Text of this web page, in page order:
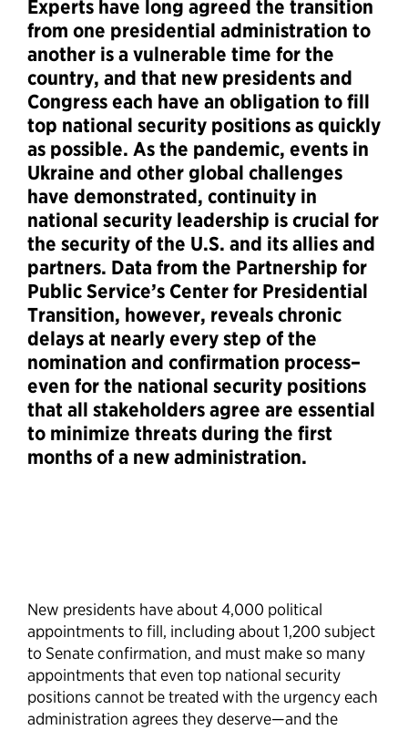
Experts have long agreed the transition
from one presidential administration to
another is a vulnerable time for the
country, and that new presidents and
Congress each have an obligation to fill
top national security positions as quickly
as possible. As the pandemic, events in
Ukraine and other global challenges
have demonstrated, continuity in
national security leadership is crucial for
the security of the U.S. and its allies and
partners. Data from the Partnership for
Public Service’s Center for Presidential
Transition, however, reveals chronic
delays at nearly every step of the
nomination and confirmation process–
even for the national security positions
that all stakeholders agree are essential
to minimize threats during the first
months of a new administration.
New presidents have about 4,000 political
appointments to fill, including about 1,200 subject
to Senate confirmation, and must make so many
appointments that even top national security
positions cannot be treated with the urgency each
administration agrees they deserve—and the